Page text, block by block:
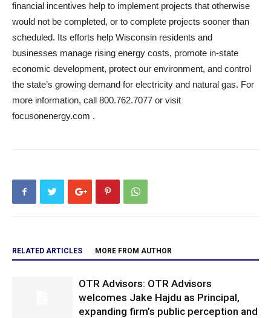
financial incentives help to implement projects that otherwise
would not be completed, or to complete projects sooner than
scheduled. Its efforts help Wisconsin residents and
businesses manage rising energy costs, promote in-state
economic development, protect our environment, and control
the state’s growing demand for electricity and natural gas. For
more information, call 800.762.7077 or visit
focusonenergy.com .
RELATED ARTICLES MORE FROM AUTHOR
OTR Advisors: OTR Advisors
welcomes Jake Hajdu as Principal,
expanding firm’s public perception and